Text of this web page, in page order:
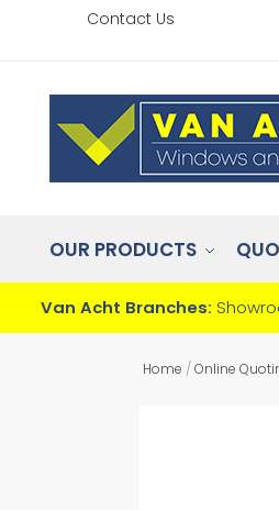
Contact Us
OUR PRODUCTS
Van Acht Branches:
Home /Online